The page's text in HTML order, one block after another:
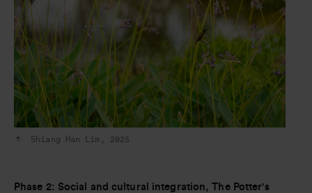
Shiang Han Lim, 2025
Phase 2: Social and cultural integration, The Potter's